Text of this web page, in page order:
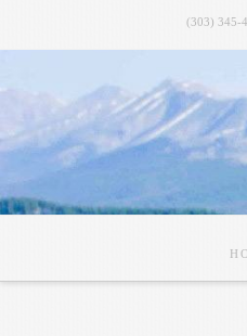
(303) 345-